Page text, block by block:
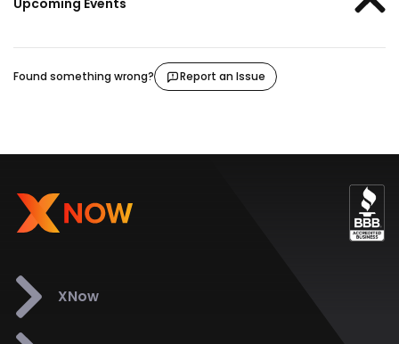
Found something wrong? Report an Issue
XNow